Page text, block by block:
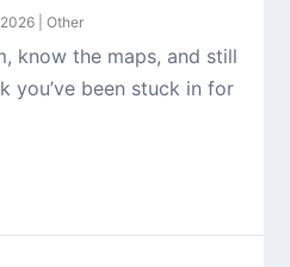
|Other
know the maps, and still
you’ve been stuck in for